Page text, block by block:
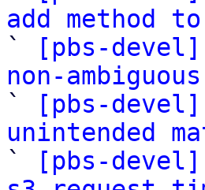
add method
`
[pbs-
non-
`
[pbs-
unintended
`
[pbs-